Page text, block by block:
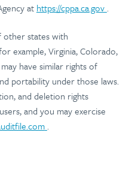
at https://cppa.ca.gov.
other states with
example, Virginia, Colorado,
have similar rights of
portability under those laws.
and deletion rights
and you may exercise
.